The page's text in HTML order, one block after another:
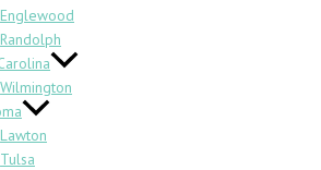
Englewood
Randolph
Wilmington
Lawton
Tulsa